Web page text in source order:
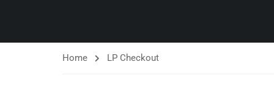
Home LP Checkout